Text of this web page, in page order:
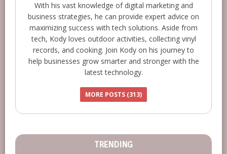
With his vast knowledge of digital marketing and
business strategies, he can provide expert advice on
maximizing success with tech solutions. Aside from
tech, Kody loves outdoor activities, collecting vinyl
records, and cooking. Join Kody on his journey to
help businesses grow smarter and stronger with the
latest technology.
MORE POSTS (313)
TRENDING